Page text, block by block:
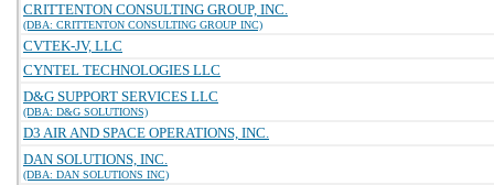
CRITTENTON CONSULTING GROUP, INC.
(DBA: CRITTENTON CONSULTING GROUP INC)
CVTEK-JV, LLC
CYNTEL TECHNOLOGIES LLC
D&G SUPPORT SERVICES LLC
(DBA: D&G SOLUTIONS)
D3 AIR AND SPACE OPERATIONS, INC.
DAN SOLUTIONS, INC.
(DBA: DAN SOLUTIONS INC)